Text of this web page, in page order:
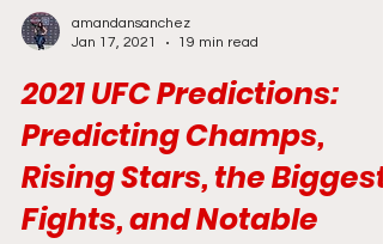
amandansanchez
Jan 17, 2021
19 min read